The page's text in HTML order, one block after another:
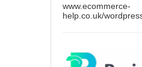
www.ecommerce-
help.co.uk/